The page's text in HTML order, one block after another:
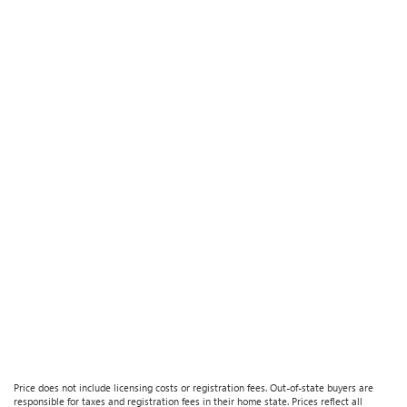
Price does not include licensing costs or registration fees. Out-of-state buyers are
responsible for taxes and registration fees in their home state. Prices reflect all